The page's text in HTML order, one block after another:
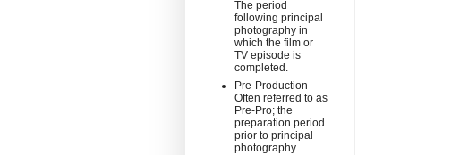
The period
following principal
photography in
which the film or
TV episode is
completed.
Pre-Production -
Often referred to as
Pre-Pro; the
preparation period
prior to principal
photography.